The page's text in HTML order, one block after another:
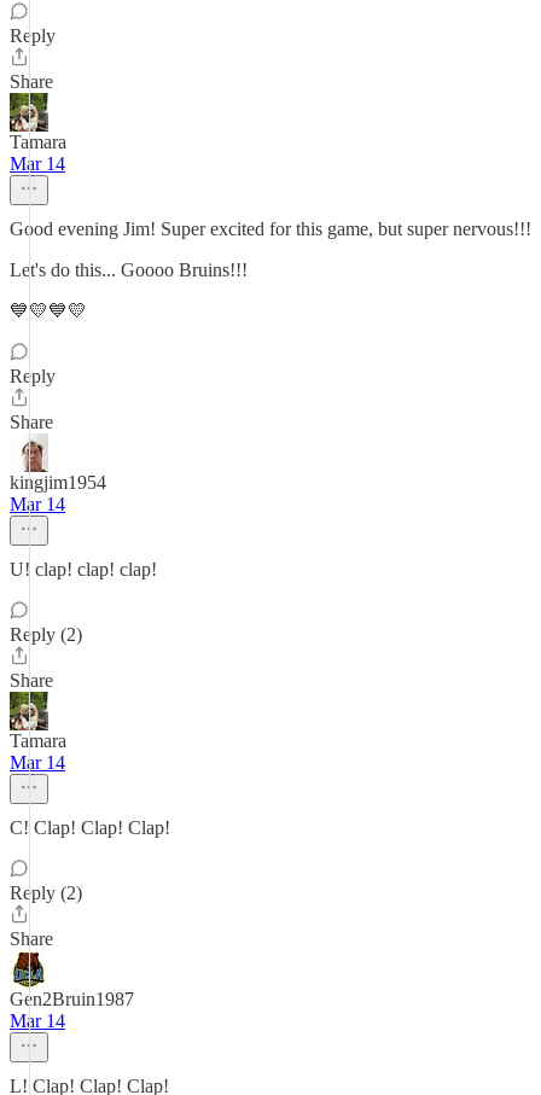
Reply
Share
Tamara
Mar 14
Good evening Jim! Super excited for this game, but super nervous!!!
Let's do this... Goooo Bruins!!!
💙💛💙💛
Reply
Share
kingjim1954
Mar 14
U! clap! clap! clap!
Reply (2)
Share
Tamara
Mar 14
C! Clap! Clap! Clap!
Reply (2)
Share
Gen2Bruin1987
Mar 14
L! Clap! Clap! Clap!